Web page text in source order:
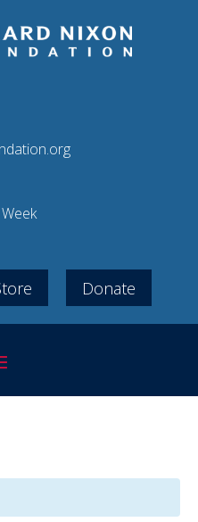
Donate